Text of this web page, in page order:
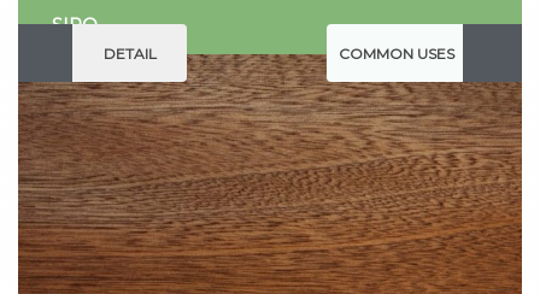
DETAIL COMMON USES
SIPO